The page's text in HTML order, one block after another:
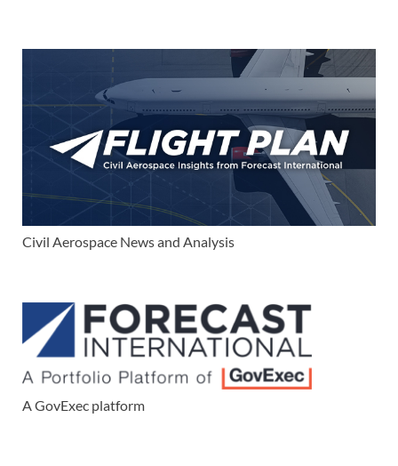
Civil Aerospace News and Analysis
A GovExec platform